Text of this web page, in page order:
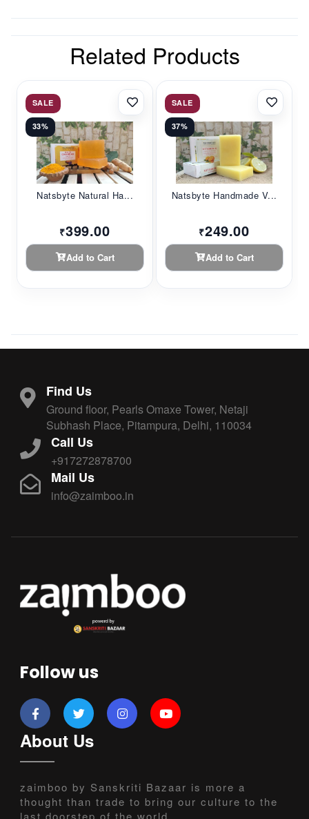
Related Products
SALE
33%
Natsbyte Natural Ha...
₹399.00
Add to Cart
SALE
37%
Natsbyte Handmade V...
₹249.00
Add to Cart
Find Us
Ground floor, Pearls Omaxe Tower, Netaji
Subhash Place, Pitampura, Delhi, 110034
Call Us
+917272878700
Mail Us
info@zaimboo.in
Follow us
About Us
zaimboo by Sanskriti Bazaar is more a
thought than trade to bring our culture to the
last doorstep of the world